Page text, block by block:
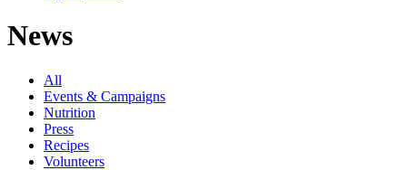
News
All
Events & Campaigns
Nutrition
Press
Recipes
Volunteers